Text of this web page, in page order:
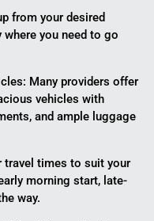
from your desired
you need to go
Many providers offer
vehicles with
and ample luggage
travel times to suit your
morning start, late-
way.